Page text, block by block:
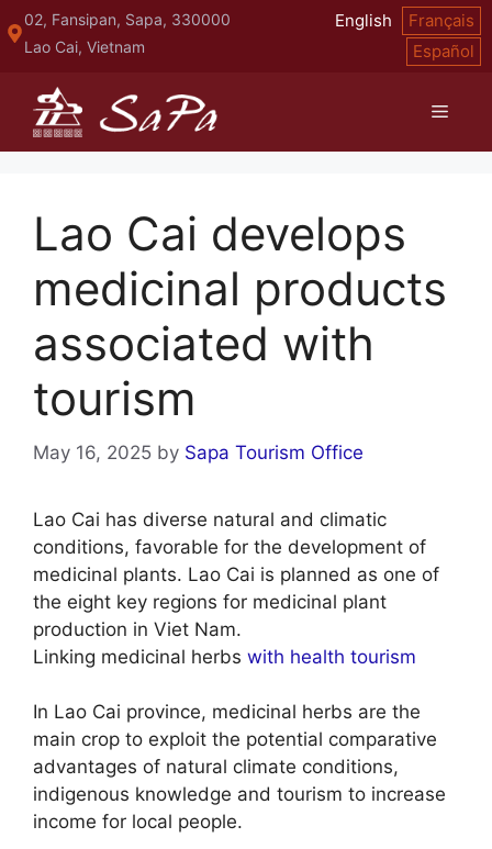
Skip
to
02, Fansipan, Sapa, 330000
Lao Cai, Vietnam
English
Français
Español
Menu
Lao Cai develops
medicinal products
associated with
tourism
May 16, 2025 by Sapa Tourism Office
Lao Cai has diverse natural and climatic
conditions, favorable for the development of
medicinal plants. Lao Cai is planned as one of
the eight key regions for medicinal plant
production in Viet Nam.
Linking medicinal herbs with health tourism
In Lao Cai province, medicinal herbs are the
main crop to exploit the potential comparative
advantages of natural climate conditions,
indigenous knowledge and tourism to increase
income for local people.